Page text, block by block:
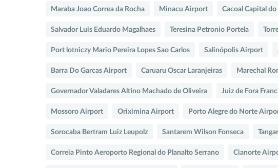
Maraba Joao Correa da Rocha Minacu Airport Cacoal Capital do
Salvador Luis Eduardo Magalhaes Teresina Petronio Portela
Port lotniczy Mario Pereira Lopes Sao Carlos Salinópolis Airport
Barra Do Garcas Airport Caruaru Oscar Laranjeiras Marechal
Governador Valadares Altino Machado de Oliveira Juiz de Fora
Mossoro Airport Oriximina Airport Porto Alegre do Norte
Sorocaba Bertram Luiz Leupolz Santarem Wilson Fonseca
Correia Pinto Aeroporto Regional do Planalto Serrano Cianorte